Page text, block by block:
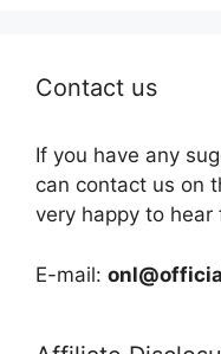
Contact us
If you have any
can contact us on
very happy to hear
E-mail: